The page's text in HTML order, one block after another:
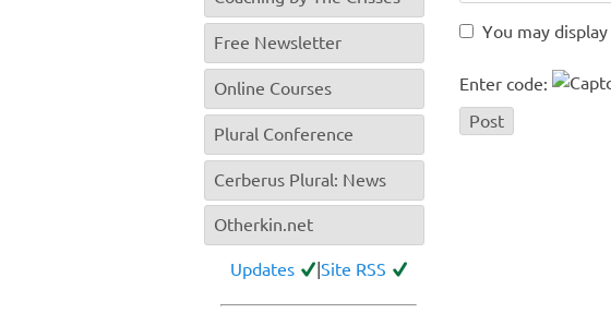
You may
Enter code:
Free Newsletter
Online Courses
Plural Conference
Cerberus Plural: News
Otherkin.net
Updates Site RSS